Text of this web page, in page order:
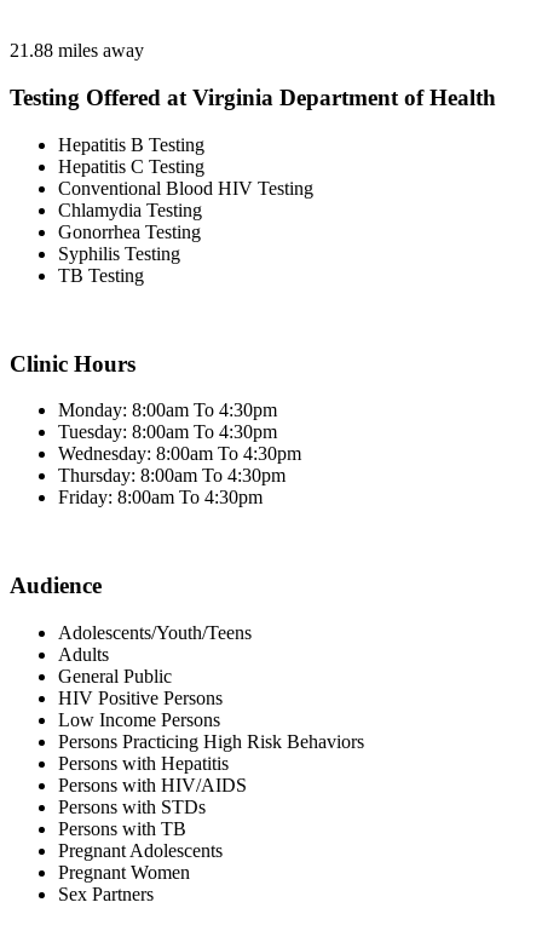
21.88 miles away
Testing Offered at Virginia Department of Health
Hepatitis B Testing
Hepatitis C Testing
Conventional Blood HIV Testing
Chlamydia Testing
Gonorrhea Testing
Syphilis Testing
TB Testing
Clinic Hours
Monday: 8:00am To 4:30pm
Tuesday: 8:00am To 4:30pm
Wednesday: 8:00am To 4:30pm
Thursday: 8:00am To 4:30pm
Friday: 8:00am To 4:30pm
Audience
Adolescents/Youth/Teens
Adults
General Public
HIV Positive Persons
Low Income Persons
Persons Practicing High Risk Behaviors
Persons with Hepatitis
Persons with HIV/AIDS
Persons with STDs
Persons with TB
Pregnant Adolescents
Pregnant Women
Sex Partners